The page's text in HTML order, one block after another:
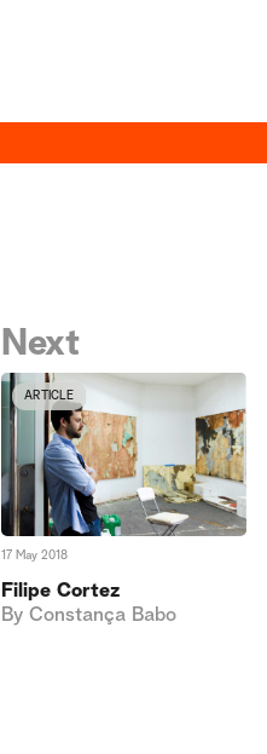
Next
ARTICLE
17 May 2018
Filipe Cortez
By Constança Babo